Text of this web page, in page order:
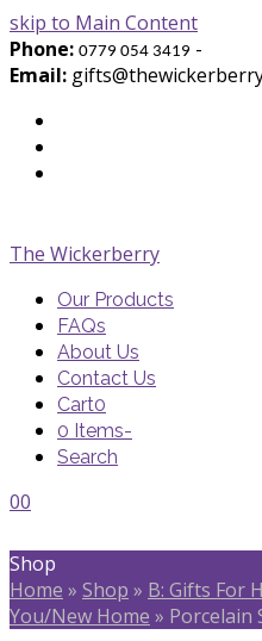
skip to Main Content
Phone: 0779 054 3419 -
Email:
The Wickerberry
Our Products
FAQs
About Us
Contact Us
Cart0
0 Items-
Search
0Cart
0
Shop
Home » Shop » B: Gifts For
You/New Home » Porcelain